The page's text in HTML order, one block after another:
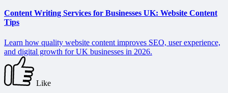
Content Writing Services for Businesses UK: Website Content
Tips
Learn how quality website content improves SEO, user experience,
and digital growth for UK businesses in 2026.
Like